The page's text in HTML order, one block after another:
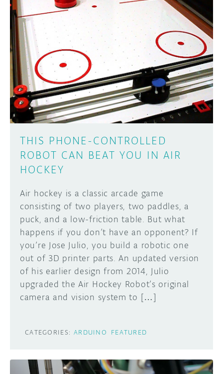
THIS PHONE-CONTROLLED
ROBOT CAN BEAT YOU IN AIR
HOCKEY
Air hockey is a classic arcade game
consisting of two players, two paddles, a
puck, and a low-friction table. But what
happens if you don’t have an opponent? If
you’re Jose Julio, you build a robotic one
out of 3D printer parts. An updated version
of his earlier design from 2014, Julio
upgraded the Air Hockey Robot’s original
camera and vision system to […]
CATEGORIES: ARDUINO FEATURED